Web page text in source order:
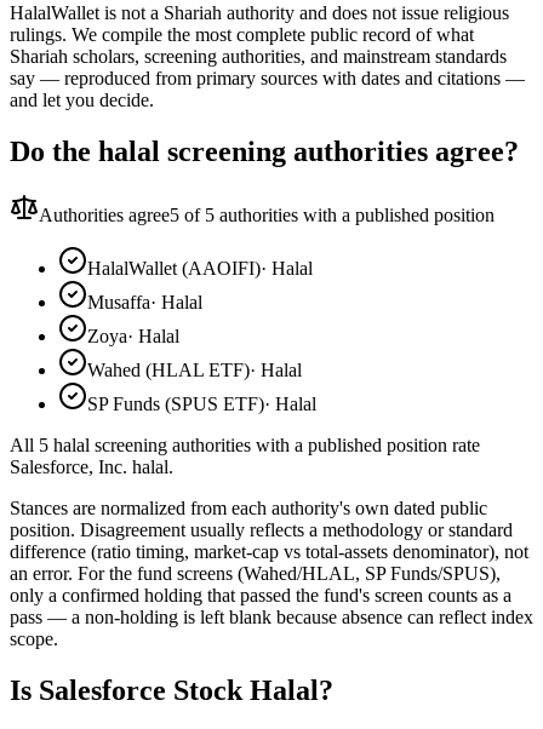
HalalWallet is not a Shariah authority and does not issue religious
rulings. We compile the most complete public record of what
Shariah scholars, screening authorities, and mainstream standards
say — reproduced from primary sources with dates and citations —
and let you decide.
Do the halal screening authorities agree?
Authorities agree5 of 5 authorities with a published position
HalalWallet (AAOIFI)· Halal
Musaffa· Halal
Zoya· Halal
Wahed (HLAL ETF)· Halal
SP Funds (SPUS ETF)· Halal
All 5 halal screening authorities with a published position rate
Salesforce, Inc. halal.
Stances are normalized from each authority's own dated public
position. Disagreement usually reflects a methodology or standard
difference (ratio timing, market-cap vs total-assets denominator), not
an error. For the fund screens (Wahed/HLAL, SP Funds/SPUS),
only a confirmed holding that passed the fund's screen counts as a
pass — a non-holding is left blank because absence can reflect index
scope.
Is Salesforce Stock Halal?